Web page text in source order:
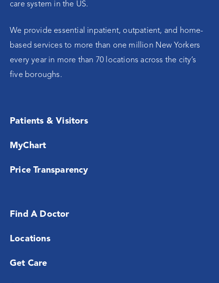
care system in the US.
We provide essential inpatient, outpatient, and home-
based services to more than one million New Yorkers
every year in more than 70 locations across the city’s
five boroughs.
Patients & Visitors
MyChart
Price Transparency
Find A Doctor
Locations
Get Care